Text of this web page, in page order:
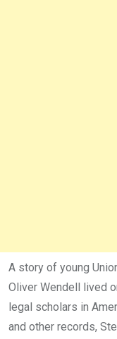
A story of young
Oliver Wendell lived
legal scholars in
and other records,